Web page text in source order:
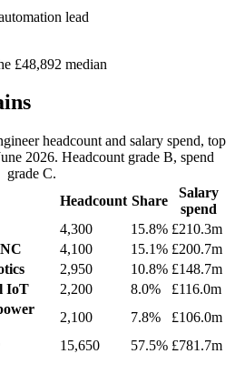
lead
£48,892 median
headcount and salary spend, top
2026. Headcount grade B, spend
grade C.
Headcount Share
Salary
spend
4,300 15.8% £210.3m
4,100 15.1% £200.7m
2,950 10.8% £148.7m
IoT
2,200 8.0%
£116.0m
2,100 7.8%
£106.0m
15,650 57.5% £781.7m